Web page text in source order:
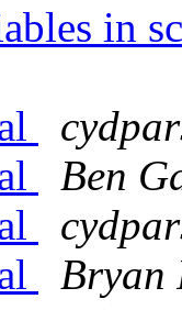
in
Ben
Bryan